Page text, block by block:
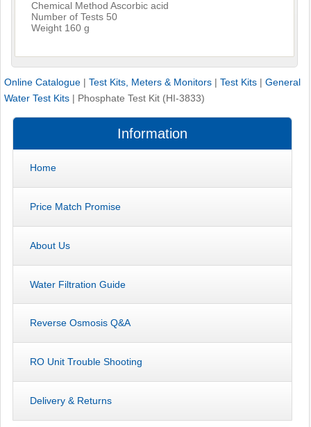
Chemical Method Ascorbic acid
Number of Tests 50
Weight 160 g
Online Catalogue | Test Kits, Meters & Monitors | Test Kits | General
Water Test Kits | Phosphate Test Kit (HI-3833)
Information
Home
Price Match Promise
About Us
Water Filtration Guide
Reverse Osmosis Q&A
RO Unit Trouble Shooting
Delivery & Returns